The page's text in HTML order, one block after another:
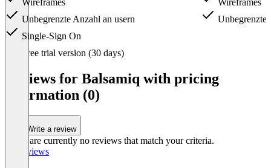
Wireframes
Unbegrenzte Anzahl an usern
Single-Sign On
Wireframes
Unbegrenzte
Free trial version (30 days)
Reviews for Balsamiq with pricing
information (0)
Write a review
There are currently no reviews that match your criteria.
All reviews